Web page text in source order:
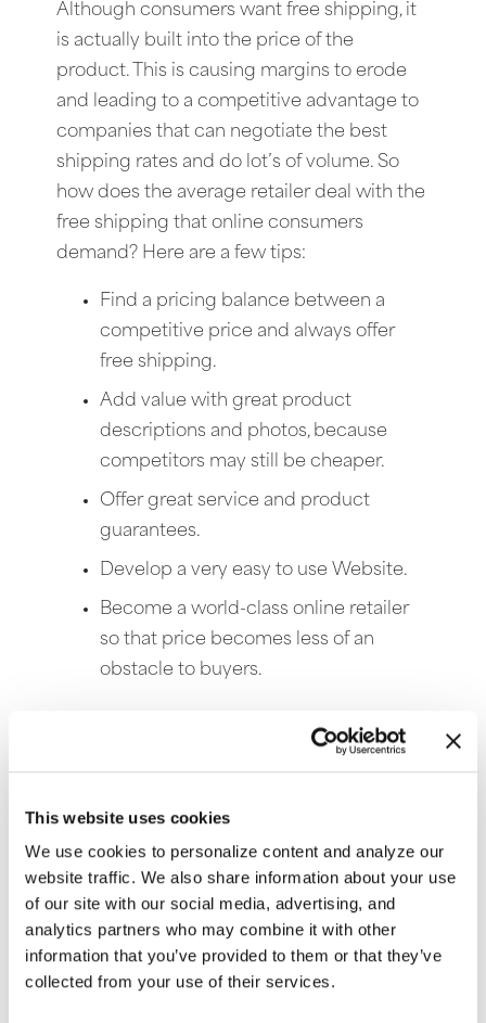
This website uses cookies
We use cookies to personalize content and analyze our
website traffic. We also share information about your use
of our site with our social media, advertising, and
analytics partners who may combine it with other
information that you’ve provided to them or that they’ve
collected from your use of their services.
Although consumers want free shipping, it
is actually built into the price of the
product. This is causing margins to erode
and leading to a competitive advantage to
companies that can negotiate the best
shipping rates and do lot’s of volume. So
how does the average retailer deal with the
free shipping that online consumers
demand? Here are a few tips:
Find a pricing balance between a
competitive price and always offer
free shipping.
Add value with great product
descriptions and photos, because
competitors may still be cheaper.
Offer great service and product
guarantees.
Develop a very easy to use Website.
Become a world-class online retailer
so that price becomes less of an
obstacle to buyers.
Customers expect free shipping and will
also see value in a well executed online
maintain a competitive profit margin when
shipping products for free.